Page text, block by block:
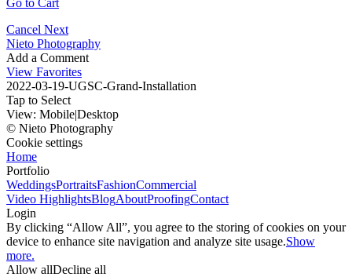
Cancel Next
Nieto Photography
Add a Comment
View Favorites
2022-03-19-UGSC-Grand-Installation
Tap to Select
View: Mobile|Desktop
© Nieto Photography
Cookie settings
Home
Portfolio
WeddingsPortraitsFashionCommercial
Video HighlightsBlogAboutProofingContact
Login
By clicking “Allow All”, you agree to the storing of cookies on your
device to enhance site navigation and analyze site usage.Show
more.
Allow allDecline all